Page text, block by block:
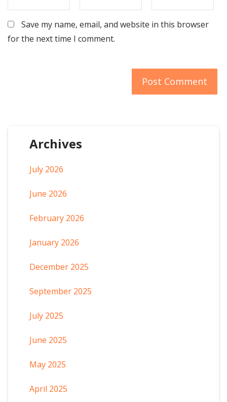
Save my name, email, and website in this browser
for the next time I comment.
Archives
July 2026
June 2026
February 2026
January 2026
December 2025
September 2025
July 2025
June 2025
May 2025
April 2025